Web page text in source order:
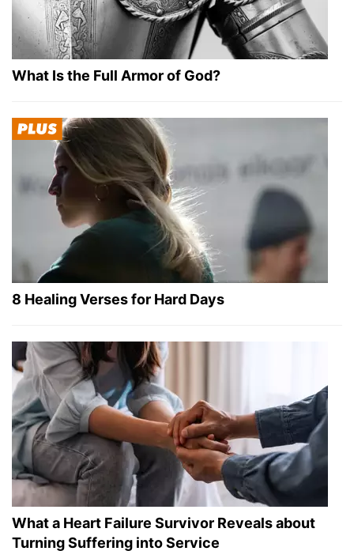
What Is the Full Armor of God?
8 Healing Verses for Hard Days
What a Heart Failure Survivor Reveals about
Turning Suffering into Service